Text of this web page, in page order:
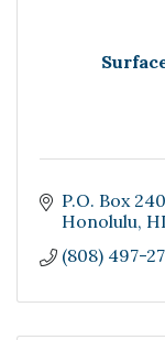
P.O. Box
Honolulu HI
(808) 497-